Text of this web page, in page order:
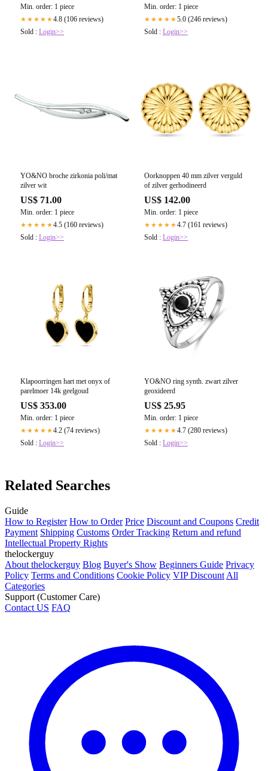
Min. order: 1 piece
★★★★★4.8 (106 reviews)
Sold : Login>>
Min. order: 1 piece
★★★★★5.0 (246 reviews)
Sold : Login>>
YO&NO broche zirkonia poli/mat
zilver wit
US$ 71.00
Min. order: 1 piece
★★★★★4.5 (160 reviews)
Sold : Login>>
Oorknoppen 40 mm zilver verguld
of zilver gerhodineerd
US$ 142.00
Min. order: 1 piece
★★★★★4.7 (161 reviews)
Sold : Login>>
Klapoorringen hart met onyx of
parelmoer 14k geelgoud
US$ 353.00
Min. order: 1 piece
★★★★★4.2 (74 reviews)
Sold : Login>>
YO&NO ring synth. zwart zilver
geoxideerd
US$ 25.95
Min. order: 1 piece
★★★★★4.7 (280 reviews)
Sold : Login>>
Related Searches
Guide
How to Register How to Order Price Discount and Coupons Credit
Payment Shipping Customs Order Tracking Return and refund
Intellectual Property Rights
thelockerguy
About thelockerguy Blog Buyer's Show Beginners Guide Privacy
Policy Terms and Conditions Cookie Policy VIP Discount All
Categories
Support (Customer Care)
Contact US FAQ